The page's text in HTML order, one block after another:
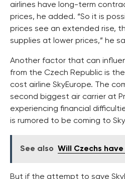
airlines have long-term
prices, he added. “So it is
prices see an extended rise,
supplies at lower prices,” he
Another factor that can
from the Czech Republic is
cost airline SkyEurope. The
second biggest air carrier at
experiencing financial
is rumored to be coming to
See also Will Czechs
But if the attempt to save